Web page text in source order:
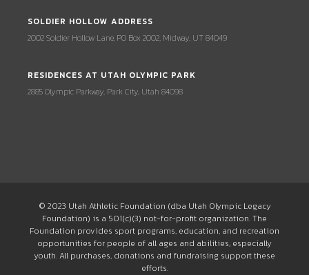
SOLDIER HOLLOW ADDRESS
2002 Soldier Hollow Lane, PO Box 2002, Midway, UT 84049
RESIDENCES AT UTAH OLYMPIC PARK
2885 Olympic Parkway, Park City, Utah 84098
© 2023 Utah Athletic Foundation (dba Utah Olympic Legacy
Foundation) is a 501(c)(3) not-for-profit organization. The
Foundation provides sport programs, education, and recreation
opportunities for people of all ages and abilities, especially
youth. All purchases, donations and fundraising support these
efforts.